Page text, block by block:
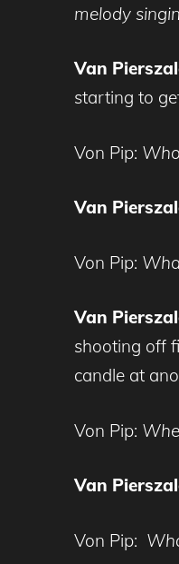
melody
Van
starting to
Von Pip:
Van
Von Pip:
Van
shooting off
candle at
Von Pip:
Van
Von Pip: